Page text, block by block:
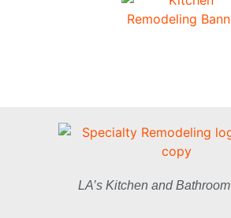
LA’s Kitchen and